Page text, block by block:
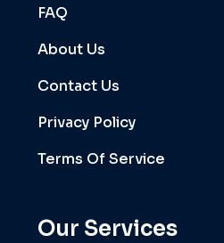
FAQ
About Us
Contact Us
Privacy Policy
Terms Of Service
Our Services